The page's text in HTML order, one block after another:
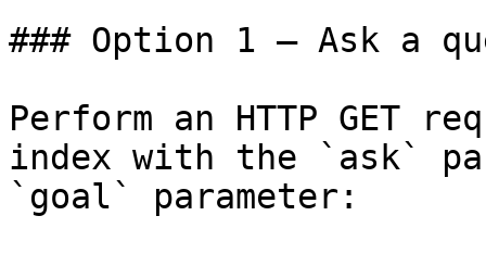
### Option 1 — Ask a
Perform an HTTP GET
index with the `ask`
`goal` parameter: